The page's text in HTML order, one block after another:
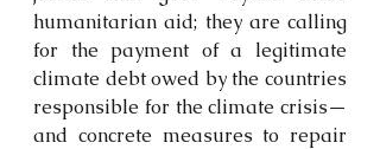
humanitarian aid; they are calling
for the payment of a legitimate
climate debt owed by the countries
responsible for the climate crisis—
and concrete measures to repair